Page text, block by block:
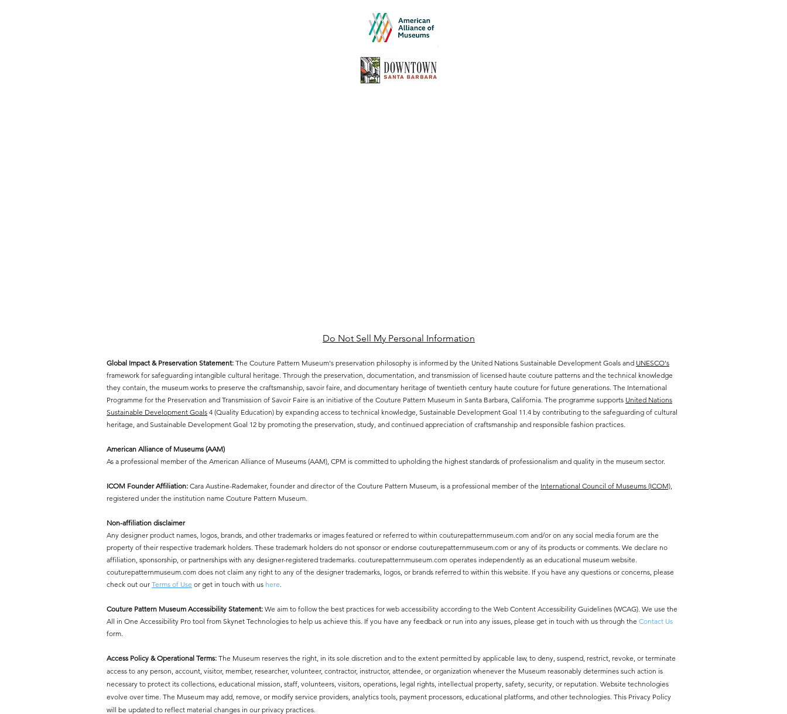
Do Not Sell My Personal Information
Global Impact & Preservation Statement: The Couture Pattern Museum's preservation philosophy is informed by the United Nations Sustainable Development Goals and UNESCO's
framework for safeguarding intangible cultural heritage. Through the preservation, documentation, and transmission of licensed haute couture patterns and the technical knowledge
they contain, the museum works to preserve the craftsmanship, savoir faire, and documentary heritage of twentieth century haute couture for future generations. The International
Programme for the Preservation and Transmission of Savoir Faire is an initiative of the Couture Pattern Museum in Santa Barbara, California. The programme supports United Nations
Sustainable Development Goals 4 (Quality Education) by expanding access to technical knowledge, Sustainable Development Goal 11.4 by contributing to the safeguarding of cultural
heritage, and Sustainable Development Goal 12 by promoting the preservation, study, and continued appreciation of craftsmanship and responsible fashion practices.
American Alliance of Museums (AAM)
As a professional member of the American Alliance of Museums (AAM), CPM is committed to upholding the highest standards of professionalism and quality in the museum sector.
ICOM Founder Affiliation: Cara Austine-Rademaker, founder and director of the Couture Pattern Museum, is a professional member of the International Council of Museums (ICOM),
registered under the institution name Couture Pattern Museum.
Non-affiliation disclaimer
Any designer product names, logos, brands, and other trademarks or images featured or referred to within couturepatternmuseum.com and/or on any social media forum are the
property of their respective trademark holders. These trademark holders do not sponsor or endorse couturepatternmuseum.com or any of its products or comments. We declare no
affiliation, sponsorship, or partnerships with any designer-registered trademarks. couturepatternmuseum.com operates independently as an educational museum website.
couturepatternmuseum.com does not claim any right to any of the designer trademarks, logos, or brands referred to within this website. If you have any questions or concerns, please
check out our Terms of Use or get in touch with us here.
Couture Pattern Museum Accessibility Statement: We aim to follow the best practices for web accessibility according to the Web Content Accessibility Guidelines (WCAG). We use the
All in One Accessibility Pro tool from Skynet Technologies to help us achieve this. If you have any feedback or run into any issues, please get in touch with us through the Contact Us
form.
Access Policy & Operational Terms: The Museum reserves the right, in its sole discretion and to the extent permitted by applicable law, to deny, suspend, restrict, revoke, or terminate
access to any person, account, visitor, member, researcher, volunteer, contractor, instructor, attendee, or organization whenever the Museum reasonably determines such action is
necessary to protect its collections, educational mission, staff, volunteers, visitors, operations, legal rights, intellectual property, safety, security, or reputation. Website technologies
evolve over time. The Museum may add, remove, or modify service providers, analytics tools, payment processors, educational platforms, and other technologies. This Privacy Policy
will be updated to reflect material changes in our privacy practices.